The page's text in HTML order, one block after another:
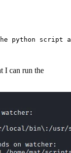
I can run the